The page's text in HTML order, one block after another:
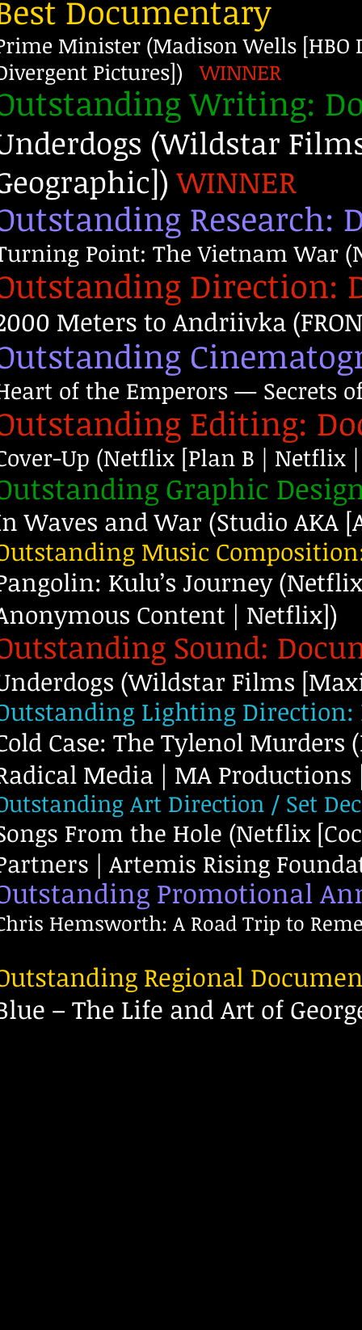
Documentary
Minister (Madison Wells
Pictures])
WINNER
Writing:
(Wildstar
WINNER
Research:
Point: The Vietnam
Direction:
Meters to Andriivka
of the Emperors — Secrets
Editing:
Up (Netflix [Plan B | Netflix
Graphic
Waves and War (Studio AKA
Music
Kulu’s Journey
Content | Netflix])
Sound:
(Wildstar Films
Lighting Direction:
Case: The Tylenol
Media | MA
Art Direction / Set
From the Hole (Netflix
| Artemis Rising
Promotional
Hemsworth: A Road Trip to
Regional
– The Life and Art of